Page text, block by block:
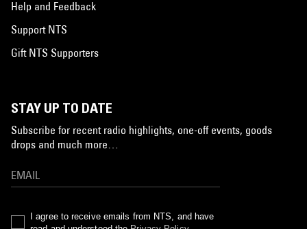
Help and Feedback
Support NTS
Gift NTS Supporters
STAY UP TO DATE
Subscribe for recent radio highlights, one-off events, goods
drops and much more…
I agree to receive emails from NTS, and have